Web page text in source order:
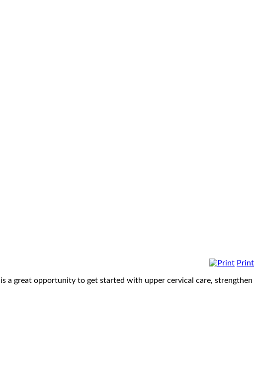
Print
a great opportunity to get started with upper cervical care, strengthen